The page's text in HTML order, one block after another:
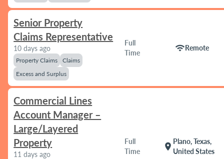
Senior Property
Claims Representative
10 days ago
Property Claims
Claims
Excess and Surplus
Full
Time
wifiRemote
Commercial Lines
Account Manager –
Large/Layered
Property
11 days ago
Full
Time
location_on
Plano, Texas,
United States